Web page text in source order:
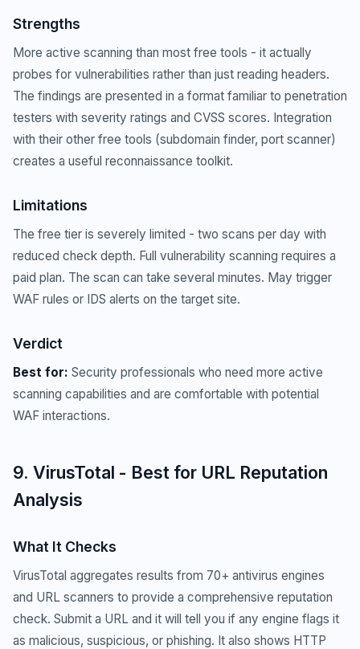
Strengths
More active scanning than most free tools - it actually
probes for vulnerabilities rather than just reading headers.
The findings are presented in a format familiar to penetration
testers with severity ratings and CVSS scores. Integration
with their other free tools (subdomain finder, port scanner)
creates a useful reconnaissance toolkit.
Limitations
The free tier is severely limited - two scans per day with
reduced check depth. Full vulnerability scanning requires a
paid plan. The scan can take several minutes. May trigger
WAF rules or IDS alerts on the target site.
Verdict
Best for: Security professionals who need more active
scanning capabilities and are comfortable with potential
WAF interactions.
9. VirusTotal - Best for URL Reputation
Analysis
What It Checks
VirusTotal aggregates results from 70+ antivirus engines
and URL scanners to provide a comprehensive reputation
check. Submit a URL and it will tell you if any engine flags it
as malicious, suspicious, or phishing. It also shows HTTP